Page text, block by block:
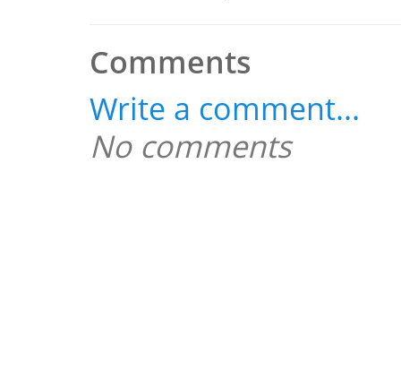
Comments
Write a comment...
No comments